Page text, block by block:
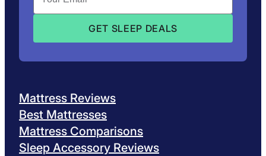
Mattress Reviews
Best Mattresses
Mattress Comparisons
Sleep Accessory Reviews